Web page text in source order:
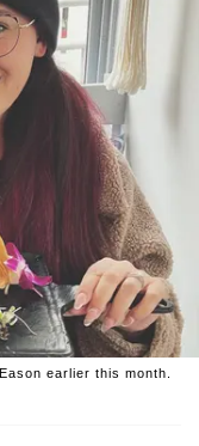
earlier this month.